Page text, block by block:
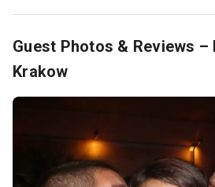
Guest Photos & Reviews –
Krakow